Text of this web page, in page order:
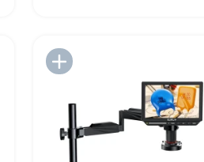
Add to Import List